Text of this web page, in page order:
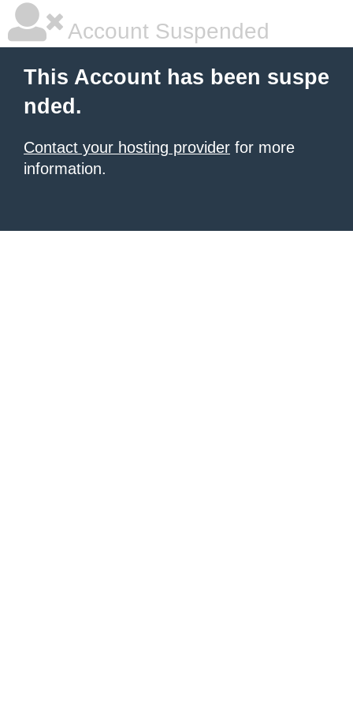
Account Suspended
This Account has been suspe
nded.
Contact your hosting provider for more
information.